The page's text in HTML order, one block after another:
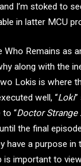
I’m stoked to
in latter MCU
Who Remains as
along with the
Lokis is where
well, “Loki
to “Doctor Strange
the final
have a purpose in
is important to